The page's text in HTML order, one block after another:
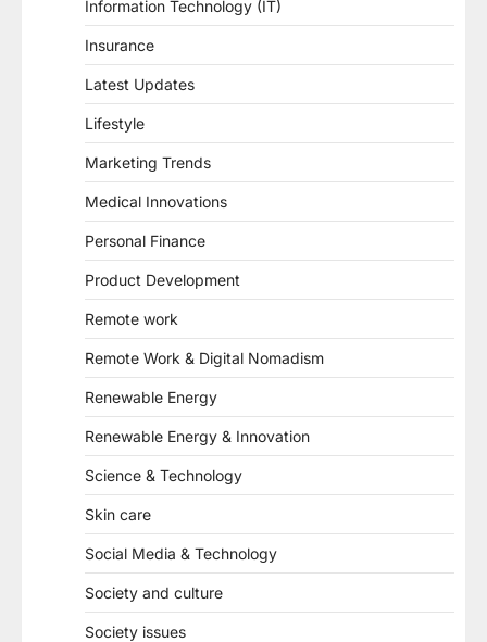
Information Technology (IT)
Insurance
Latest Updates
Lifestyle
Marketing Trends
Medical Innovations
Personal Finance
Product Development
Remote work
Remote Work & Digital Nomadism
Renewable Energy
Renewable Energy & Innovation
Science & Technology
Skin care
Social Media & Technology
Society and culture
Society issues